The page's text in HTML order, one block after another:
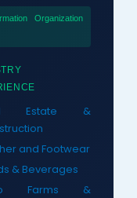
Organization
Estate &
and Footwear
& Beverages
Farms &